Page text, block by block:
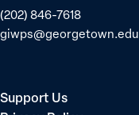
(202) 846-7618
giwps@georgetown.edu
Support Us